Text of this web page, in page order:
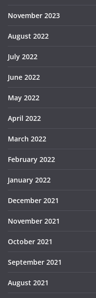
November 2023
August 2022
July 2022
June 2022
May 2022
April 2022
March 2022
February 2022
January 2022
December 2021
November 2021
October 2021
September 2021
August 2021